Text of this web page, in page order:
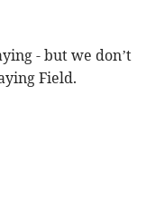
- but we don’t
Field.